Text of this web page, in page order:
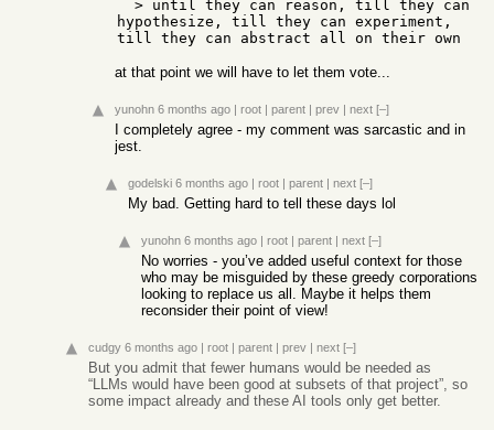
hypothesize, till they can experiment,
at that point we will have to let them vote...
yunohn 6 months ago | root | parent | prev | next [–]
I completely agree - my comment was sarcastic and in
jest.
godelski 6 months ago | root | parent | next [–]
My bad. Getting hard to tell these days lol
yunohn 6 months ago | root | parent | next [–]
No worries - you’ve added useful context for those
who may be misguided by these greedy corporations
looking to replace us all. Maybe it helps them
reconsider their point of view!
cudgy 6 months ago | root | parent | prev | next [–]
But you admit that fewer humans would be needed as
“LLMs would have been good at subsets of that project”, so
some impact already and these AI tools only get better.